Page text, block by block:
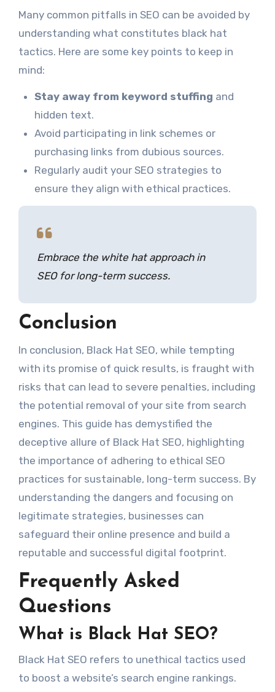
Many common pitfalls in SEO can be avoided by
understanding what constitutes black hat
tactics. Here are some key points to keep in
mind:
Stay away from keyword stuffing and
hidden text.
Avoid participating in link schemes or
purchasing links from dubious sources.
Regularly audit your SEO strategies to
ensure they align with ethical practices.
Embrace the white hat approach in
SEO for long-term success.
Conclusion
In conclusion, Black Hat SEO, while tempting
with its promise of quick results, is fraught with
risks that can lead to severe penalties, including
the potential removal of your site from search
engines. This guide has demystified the
deceptive allure of Black Hat SEO, highlighting
the importance of adhering to ethical SEO
practices for sustainable, long-term success. By
understanding the dangers and focusing on
legitimate strategies, businesses can
safeguard their online presence and build a
reputable and successful digital footprint.
Frequently Asked
Questions
What is Black Hat SEO?
Black Hat SEO refers to unethical tactics used
to boost a website’s search engine rankings.